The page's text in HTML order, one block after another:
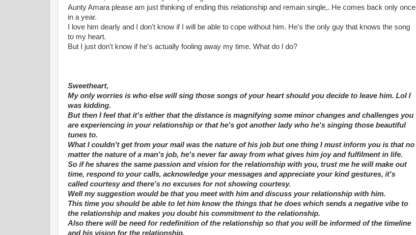
Aunty Amara please am just thinking of ending this relationship and remain single,. He comes back only once
in a year.
I love him dearly and I don't know if I will be able to cope without him. He's the only guy that knows the song
to my heart.
But I just don't know if he's actually fooling away my time. What do I do?
Sweetheart,
My only worries is who else will sing those songs of your heart should you decide to leave him. Lol I
was kidding.
But then I feel that it's either that the distance is magnifying some minor changes and challenges you
are experiencing in your relationship or that he's got another lady who he's singing those beautiful
tunes to.
What I couldn't get from your mail was the nature of his job but one thing I must inform you is that no
matter the nature of a man's job, he's never far away from what gives him joy and fulfilment in life.
So if he shares the same passion and vision for the relationship with you, trust me he will make out
time, respond to your calls, acknowledge your messages and appreciate your kind gestures, it's
called courtesy and there's no excuses for not showing courtesy.
Well my suggestion would be that you meet with him and discuss your relationship with him.
This time you should be able to let him know the things that he does which sends a negative vibe to
the relationship and makes you doubt his commitment to the relationship.
Also there will be need for redefinition of the relationship so that you will be informed of the timeline
and his vision for the relationship.